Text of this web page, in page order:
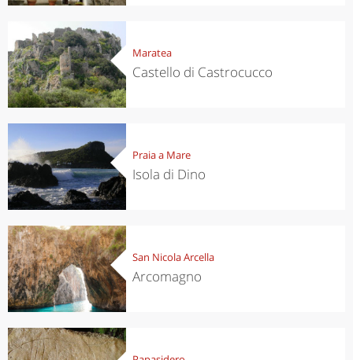
Maratea
Castello di Castrocucco
Praia a Mare
Isola di Dino
San Nicola Arcella
Arcomagno